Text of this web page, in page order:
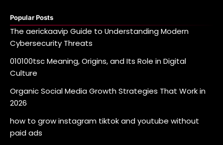
Popular Posts
The aerickaavip Guide to Understanding Modern
Cybersecurity Threats
010100tsc Meaning, Origins, and Its Role in Digital
Culture
Organic Social Media Growth Strategies That Work in
2026
how to grow instagram tiktok and youtube without
paid ads